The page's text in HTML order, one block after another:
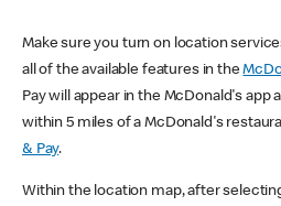
Make sure you turn on location
all of the available features in the
Pay will appear in the McDonald's app
within 5 miles of a McDonald's
& Pay.
Within the location map, after